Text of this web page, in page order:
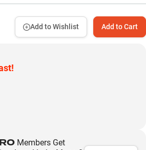
Add to Cart
Add to Wishlist
Members Get